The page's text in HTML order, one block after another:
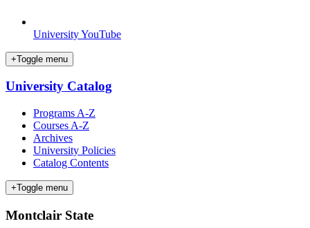
University YouTube
+Toggle menu
University Catalog
Programs A-Z
Courses A-Z
Archives
University Policies
Catalog Contents
+Toggle menu
Montclair State